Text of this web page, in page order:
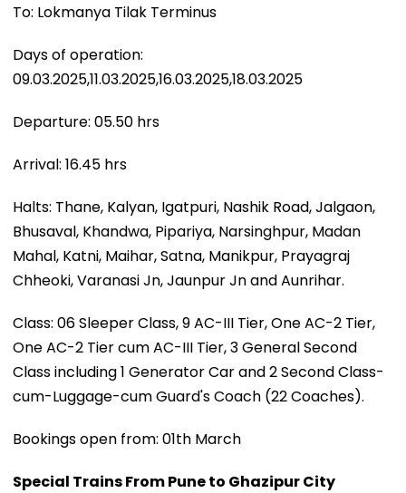
To: Lokmanya Tilak Terminus
Days of operation:
09.03.2025,11.03.2025,16.03.2025,18.03.2025
Departure: 05.50 hrs
Arrival: 16.45 hrs
Halts: Thane, Kalyan, Igatpuri, Nashik Road, Jalgaon,
Bhusaval, Khandwa, Pipariya, Narsinghpur, Madan
Mahal, Katni, Maihar, Satna, Manikpur, Prayagraj
Chheoki, Varanasi Jn, Jaunpur Jn and Aunrihar.
Class: 06 Sleeper Class, 9 AC-III Tier, One AC-2 Tier,
One AC-2 Tier cum AC-III Tier, 3 General Second
Class including 1 Generator Car and 2 Second Class-
cum-Luggage-cum Guard's Coach (22 Coaches).
Bookings open from: 01th March
Special Trains From Pune to Ghazipur City